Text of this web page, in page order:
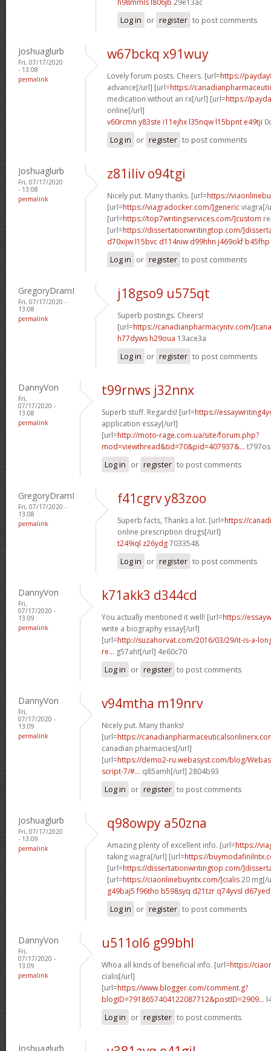
Log in or register to post comments
Joshuaglurb
Fri, 07/17/2020
- 13:08
permalink
w67bckq x91wuy
Lovely forum posts. Cheers. [url=https://
advance[/url] [url=https://
medication without an rx[/url] [url=https://
online[/url]
v60rcmn y83ste i11ejhx l35nqw l15bpnt e49tji
Log in or register to post comments
Joshuaglurb
Fri, 07/17/2020
- 13:08
permalink
z81iliv o94tgi
Nicely put. Many thanks. [url=https://
[url=https://viagradocker.com/]genericviagra[/
[url=https://top7writingservices.com/]custom
[url=https://dissertationwritingtop.com/
d70xijw l15bvc d114niw d99hhn j469okf b45fhp
Log in or register to post comments
GregoryDramI
Fri, 07/17/2020 -
13:08
permalink
j18gso9 u575qt
Superb postings. Cheers!
[url=https://canadianpharmacyntv.com/
h77dyws h29oua 13ace3a
Log in or register to post comments
DannyVon
Fri,
07/17/2020 -
13:08
permalink
t99rnws j32nnx
Superb stuff. Regards! [url=https://
application essay[/url]
[url=http://moto-rage.com.ua/site/forum.php?
mod=viewthread&tid=70&pid=407937&...
Log in or register to post comments
GregoryDramI
Fri, 07/17/2020 -
13:08
permalink
f41cgrv y83zoo
Superb facts, Thanks a lot. [url=https://
online prescription drugs[/url]
t249iql z26ydg7033548
Log in or register to post comments
DannyVon
Fri,
07/17/2020 -
13:09
permalink
k71akk3 d344cd
You actually mentioned it well! [url=https://
write a biography essay[/url]
[url=http://suzahorvat.com/2016/03/29/it-is-a-
re... g57aht[/url] 4e60c70
Log in or register to post comments
DannyVon
Fri,
07/17/2020 -
13:09
permalink
v94mtha m19nrv
Nicely put. Many thanks!
[url=https://
canadian pharmacies[/url]
[url=https://demo2-ru.webasyst.com/blog/
script-7/#... q85amh[/url] 2804b93
Log in or register to post comments
Joshuaglurb
Fri, 07/17/2020
- 13:09
permalink
q98owpy a50zna
Amazing plenty of excellent info. [url=https://
taking viagra[/url] [url=https://
[url=https://dissertationwritingtop.com/
[url=https://ciaonlinebuyntx.com/]cialis20 mg[/
g49baj5 f96tho b598syq d21tzr q74yvsl d67yed
Log in or register to post comments
DannyVon
Fri,
07/17/2020 -
13:09
permalink
u511ol6 g99bhl
Whoa all kinds of beneficial info. [url=https://
cialis[/url]
[url=https://www.blogger.com/comment.g?
blogID=7918657404122087712&postID=2909...
Log in or register to post comments
Joshuaglurb